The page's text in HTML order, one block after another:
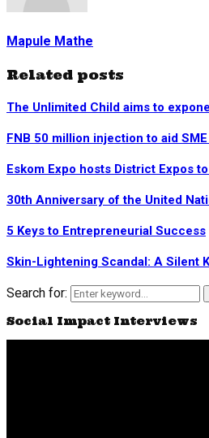
Mapule Mathe
Related posts
The Unlimited Child aims to
FNB 50 million injection to aid
Eskom Expo hosts District Expos
30th Anniversary of the United
5 Keys to Entrepreneurial Success
Skin-Lightening Scandal: A Silent
Search for:
Social Impact Interviews